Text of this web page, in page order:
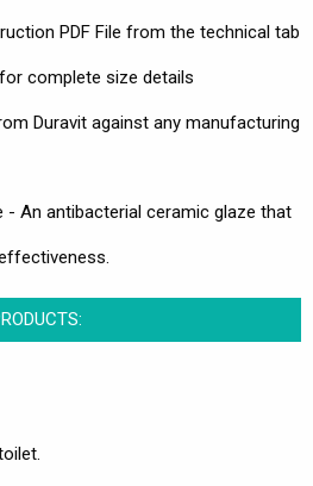
PDF File from the technical tab
complete size details
Duravit against any manufacturing
- An antibacterial ceramic glaze that